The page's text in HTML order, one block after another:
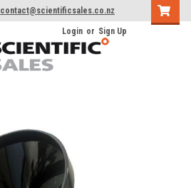
contact@scientificsales.co.nz
Login or Sign Up